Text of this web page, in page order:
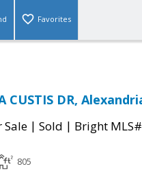
Favorites
CUSTIS DR,
Sale | Sold | Bright
805